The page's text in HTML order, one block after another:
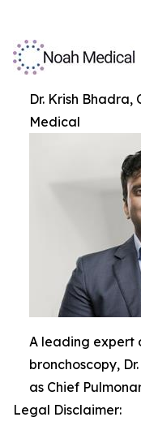
Dr. Krish
Medical
A leading expert
bronchoscopy,
as Chief
Legal Disclaimer: